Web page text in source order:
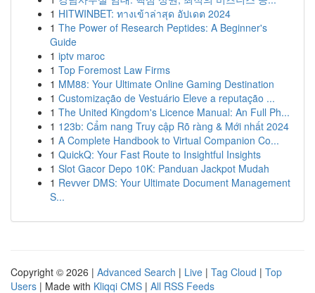
1 HITWINBET: ทางเข้าล่าสุด อัปเดต 2024
1 The Power of Research Peptides: A Beginner's
Guide
1 iptv maroc
1 Top Foremost Law Firms
1 MM88: Your Ultimate Online Gaming Destination
1 Customização de Vestuário Eleve a reputação ...
1 The United Kingdom's Licence Manual: An Full Ph...
1 123b: Cẩm nang Truy cập Rõ ràng & Mới nhất 2024
1 A Complete Handbook to Virtual Companion Co...
1 QuickQ: Your Fast Route to Insightful Insights
1 Slot Gacor Depo 10K: Panduan Jackpot Mudah
1 Revver DMS: Your Ultimate Document Management
S...
Copyright © 2026 | Advanced Search | Live | Tag Cloud | Top
Users | Made with Kliqqi CMS | All RSS Feeds